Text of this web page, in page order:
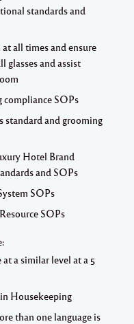
standards and
all times and ensure
glasses and assist
SOPs
and grooming
Hotel Brand
and SOPs
SOPs
SOPs
a similar level at a 5
Housekeeping
than one language is